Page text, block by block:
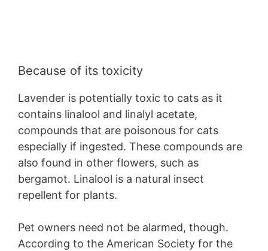
Because of its toxicity
Lavender is potentially toxic to cats as it
contains linalool and linalyl acetate,
compounds that are poisonous for cats
especially if ingested. These compounds are
also found in other flowers, such as
bergamot. Linalool is a natural insect
repellent for plants.
Pet owners need not be alarmed, though.
According to the American Society for the